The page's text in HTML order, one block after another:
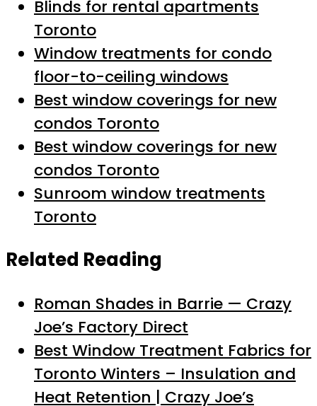
Blinds for rental apartments
Toronto
Window treatments for condo
floor-to-ceiling windows
Best window coverings for new
condos Toronto
Best window coverings for new
condos Toronto
Sunroom window treatments
Toronto
Related Reading
Roman Shades in Barrie — Crazy
Joe’s Factory Direct
Best Window Treatment Fabrics for
Toronto Winters – Insulation and
Heat Retention | Crazy Joe’s